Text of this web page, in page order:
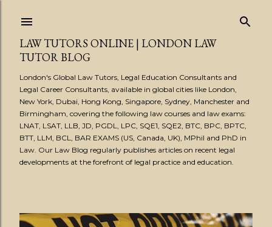
LAW TUTORS ONLINE | LONDON LAW
TUTOR BLOG
London's Global Law Tutors, Legal Education Consultants and
Legal Career Consultants, available in global cities like London,
New York, Dubai, Hong Kong, Singapore, Sydney, Manchester and
Birmingham, covering the following law courses and law exams:
LNAT, LSAT, LLB, JD, PGDL, LPC, SQE1, SQE2, BTC, BPC, BPTC,
BTT, LLM, BCL, BAR EXAMS (US, Canada, UK), MPhil and PhD in
Law. Our Law Blog regularly publishes articles on recent legal
developments at the forefront of legal practice and education.